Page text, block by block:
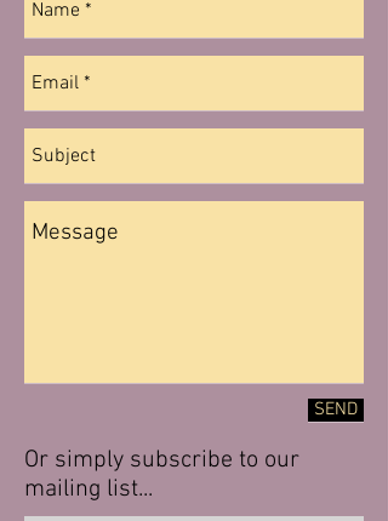
SEND
Or simply subscribe to our
mailing list...